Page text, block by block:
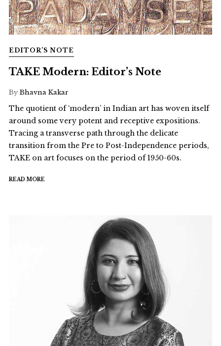
EDITOR’S NOTE
TAKE Modern: Editor’s Note
By Bhavna Kakar
The quotient of ‘modern’ in Indian art has woven itself
around some very potent and receptive expositions.
Tracing a transverse path through the delicate
transition from the Pre to Post-Independence periods,
TAKE on art focuses on the period of 1950-60s.
READ MORE